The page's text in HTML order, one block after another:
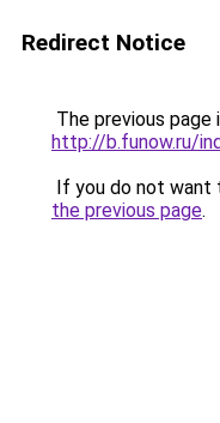
Redirect Notice
The previous page
http://b.funow.ru/
If you do not want
the previous page.